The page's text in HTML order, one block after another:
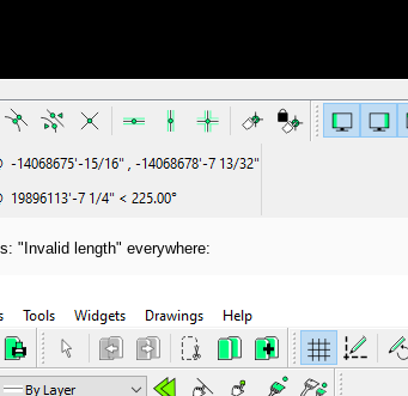
"Invalid length" everywhere: